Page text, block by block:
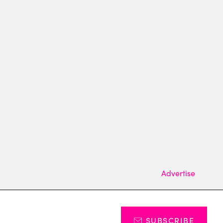
Advertise
SUBSCRIBE